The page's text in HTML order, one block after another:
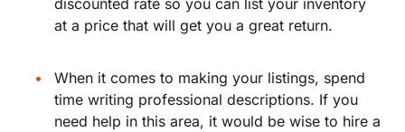
at a price that will get you a great return.
When it comes to making your listings, spend
time writing professional descriptions. If you
need help in this area, it would be wise to hire a